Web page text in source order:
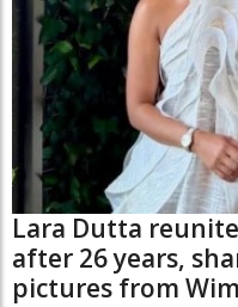
Lara Dutta
after 26 years,
pictures from